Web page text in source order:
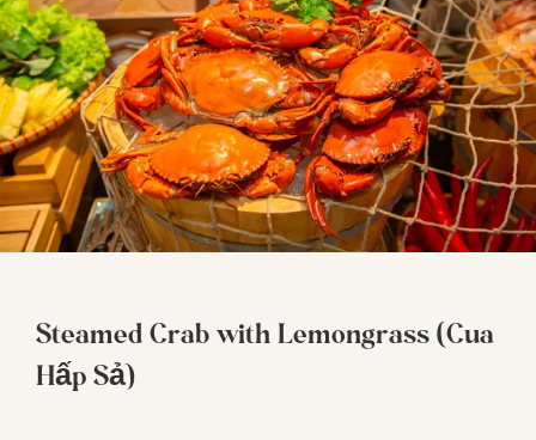
Steamed Crab with Lemongrass (Cua
Hấp Sả)